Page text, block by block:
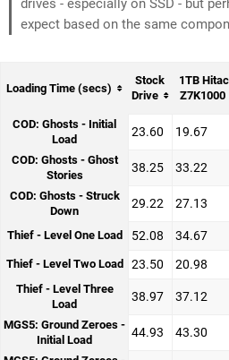
drives - especially on SSD - but
expect based on the same
Loading Time (secs)
Stock
Drive
1TB
Z7K1000
COD: Ghosts - Initial
Load
23.60 19.67
COD: Ghosts - Ghost
Stories
38.25 33.22
COD: Ghosts - Struck
Down
29.22 27.13
Thief - Level One Load 52.08 34.67
Thief - Level Two Load 23.50 20.98
Thief - Level Three
Load
38.97 37.12
MGS5: Ground Zeroes -
Initial Load
44.93 43.30